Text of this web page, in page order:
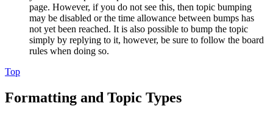
page. However, if you do not see this, then topic bumping
may be disabled or the time allowance between bumps has
not yet been reached. It is also possible to bump the topic
simply by replying to it, however, be sure to follow the board
rules when doing so.
Top
Formatting and Topic Types